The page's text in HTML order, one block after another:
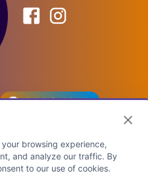
Celebrity Match
browsing experience,
and analyze our traffic. By
to our use of cookies.